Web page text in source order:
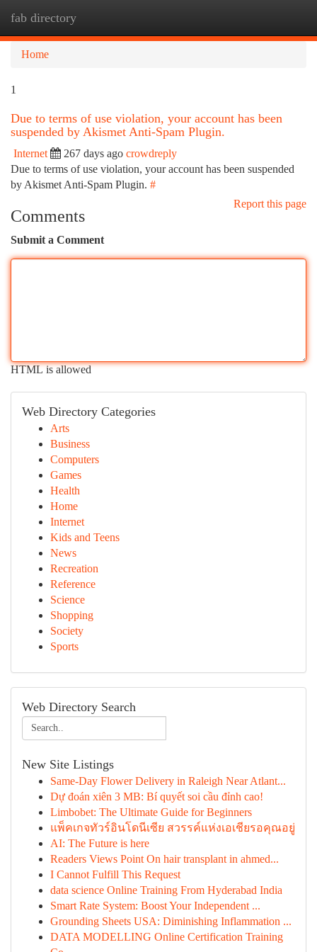
fab directory
Home
1
Due to terms of use violation, your account has been
suspended by Akismet Anti-Spam Plugin.
Internet 267 days ago crowdreply
Due to terms of use violation, your account has been suspended
by Akismet Anti-Spam Plugin. #
Report this page
Comments
Submit a Comment
HTML is allowed
Web Directory Categories
Arts
Business
Computers
Games
Health
Home
Internet
Kids and Teens
News
Recreation
Reference
Science
Shopping
Society
Sports
Web Directory Search
New Site Listings
Same-Day Flower Delivery in Raleigh Near Atlant...
Dự đoán xiên 3 MB: Bí quyết soi cầu đỉnh cao!
Limbobet: The Ultimate Guide for Beginners
แพ็คเกจทัวร์อินโดนีเซีย สวรรค์แห่งเอเชียรอคุณอยู่
AI: The Future is here
Readers Views Point On hair transplant in ahmed...
I Cannot Fulfill This Request
data science Online Training From Hyderabad India
Smart Rate System: Boost Your Independent ...
Grounding Sheets USA: Diminishing Inflammation ...
DATA MODELLING Online Certification Training